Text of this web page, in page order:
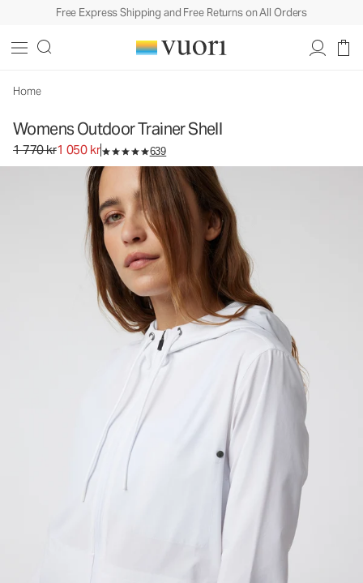
Free Express Shipping and Free Returns on All Orders
Home
Womens Outdoor Trainer Shell
Original price 1 770 kr. Sale price 1 050 kr.
1 770 kr1 050 kr 639